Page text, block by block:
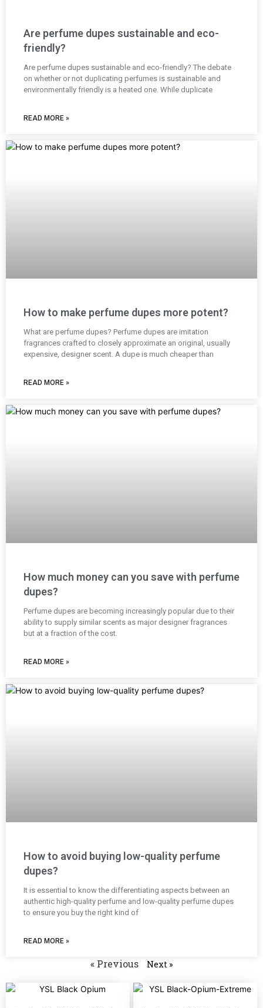
Are perfume dupes sustainable and eco-
friendly?
Are perfume dupes sustainable and eco-friendly? The debate
on whether or not duplicating perfumes is sustainable and
environmentally friendly is a heated one. While duplicate
READ MORE »
How to make perfume dupes more potent?
What are perfume dupes? Perfume dupes are imitation
fragrances crafted to closely approximate an original, usually
expensive, designer scent. A dupe is much cheaper than
READ MORE »
How much money can you save with perfume
dupes?
Perfume dupes are becoming increasingly popular due to their
ability to supply similar scents as major designer fragrances
but at a fraction of the cost.
READ MORE »
How to avoid buying low-quality perfume
dupes?
It is essential to know the differentiating aspects between an
authentic high-quality perfume and low-quality perfume dupes
to ensure you buy the right kind of
READ MORE »
« Previous Next »